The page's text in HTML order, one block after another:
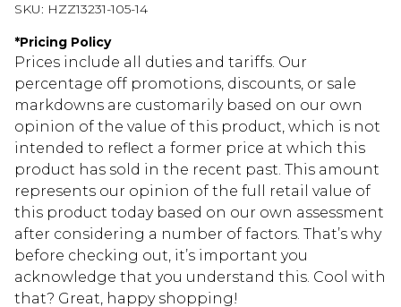
SKU: HZZ13231-105-14
*Pricing Policy
Prices include all duties and tariffs. Our
percentage off promotions, discounts, or sale
markdowns are customarily based on our own
opinion of the value of this product, which is not
intended to reflect a former price at which this
product has sold in the recent past. This amount
represents our opinion of the full retail value of
this product today based on our own assessment
after considering a number of factors. That’s why
before checking out, it’s important you
acknowledge that you understand this. Cool with
that? Great, happy shopping!